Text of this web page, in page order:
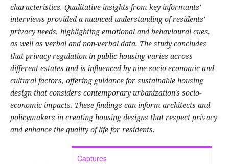
characteristics. Qualitative insights from key informants'
interviews provided a nuanced understanding of residents'
privacy needs, highlighting emotional and behavioural cues,
as well as verbal and non-verbal data. The study concludes
that privacy regulation in public housing varies across
different estates and is influenced by nine socio-economic and
cultural factors, offering guidance for sustainable housing
design that considers contemporary urbanization's socio-
economic impacts. These findings can inform architects and
policymakers in creating housing designs that respect privacy
and enhance the quality of life for residents.
Captures